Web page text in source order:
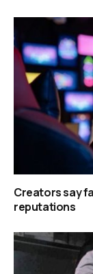
Creators say
reputations